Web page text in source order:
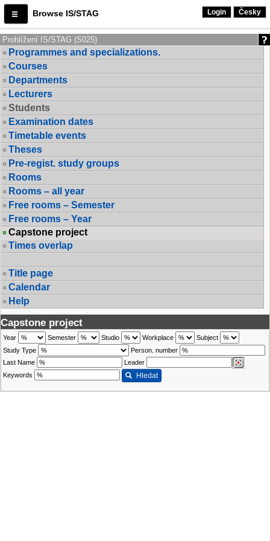
Browse IS/STAG Login Česky
Prohlížení IS/STAG (S025)
Programmes and specializations.
Courses
Departments
Lecturers
Students
Examination dates
Timetable events
Theses
Pre-regist. study groups
Rooms
Rooms – all year
Free rooms – Semester
Free rooms – Year
Capstone project
Times overlap
Title page
Calendar
Help
Capstone project
Year Semester Studio Workplace
Subject
Study Type
Person. number
Last Name
Leader
Keywords
Hledat